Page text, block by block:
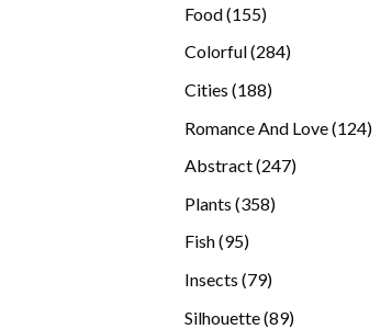
Food 155155
products
Colorful 284284
Cities 188188
Romance And Love 124124
Abstract 247247
Plants 358358
Fish 9595
Insects 7979
Silhouette 8989